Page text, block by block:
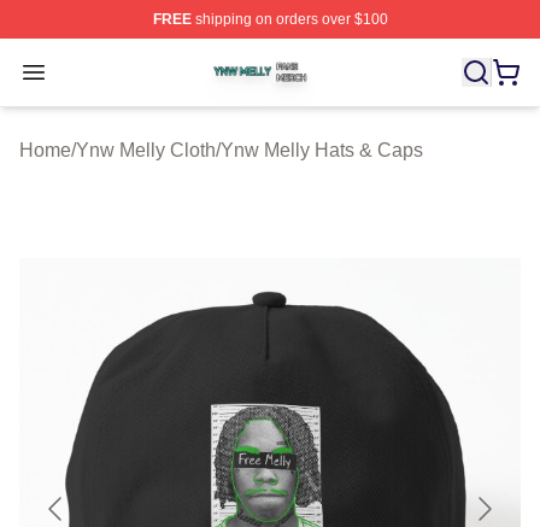
FREEshipping on orders over $100
Open menu
Ynw Melly Shop ⚡️ Officially Licensed Ynw Melly
Home/Ynw Melly Cloth/Ynw Melly Hats & Caps